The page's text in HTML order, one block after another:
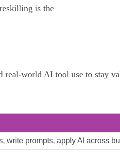
is the
AI tool use to stay
write prompts, apply AI across